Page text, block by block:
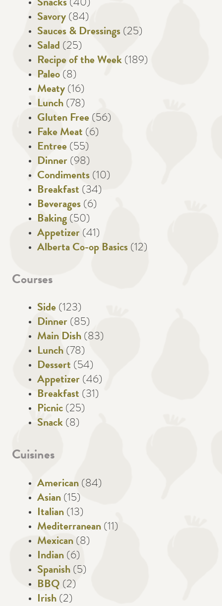
Snacks (40)
Savory (84)
Sauces & Dressings (25)
Salad (25)
Recipe of the Week (189)
Paleo (8)
Meaty (16)
Lunch (78)
Gluten Free (56)
Fake Meat (6)
Entree (55)
Dinner (98)
Condiments (10)
Breakfast (34)
Beverages (6)
Baking (50)
Appetizer (41)
Alberta Co-op Basics (12)
Courses
Side (123)
Dinner (85)
Main Dish (83)
Lunch (78)
Dessert (54)
Appetizer (46)
Breakfast (31)
Picnic (25)
Snack (8)
Cuisines
American (84)
Asian (15)
Italian (13)
Mediterranean (11)
Mexican (8)
Indian (6)
Spanish (5)
BBQ (2)
Irish (2)